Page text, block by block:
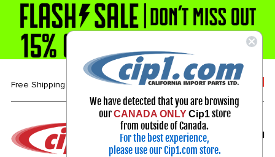
Free Shipping over $99* 1-800-313-3811
Select Your Vehicle
My Account
Sign in
We have detected that you are browsing
ourCANADA ONLY Cip1store
from outside of Canada.
For the best experience,
please use our Cip1.com store.